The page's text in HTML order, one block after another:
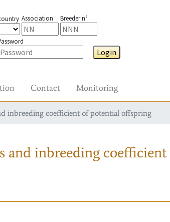
Association Breeder n°
Login
Contact Monitoring
inbreeding coefficient of potential offspring
and inbreeding